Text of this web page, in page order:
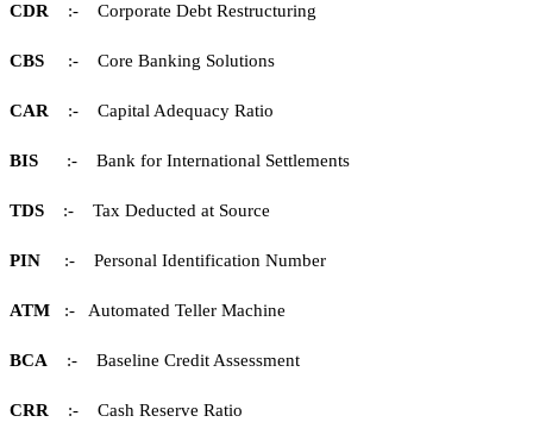
CDR :- Corporate Debt Restructuring
CBS :- Core Banking Solutions
CAR :- Capital Adequacy Ratio
BIS :- Bank for International Settlements
TDS :- Tax Deducted at Source
PIN :- Personal Identification Number
ATM :- Automated Teller Machine
BCA :- Baseline Credit Assessment
CRR :- Cash Reserve Ratio